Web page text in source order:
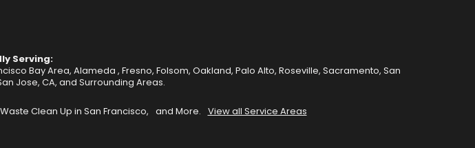
Serving:
Bay Area, Alameda , Fresno, Folsom, Oakland, Palo Alto, Roseville, Sacramento, San
Jose, CA, and Surrounding Areas.
Clean Up in San Francisco, and More. View all Service Areas